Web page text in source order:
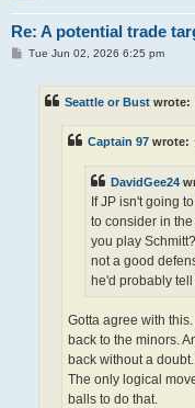
Re: A potential trade
PTue Jun 02, 2026 6:25 pm
Seattle or Bust wrote:
Captain 97 wrote:
DavidGee24
If JP isn't going
to consider in
you play
not a good
he'd probably tell
Gotta agree with
back to the minors.
back without a
The only logical
balls to do that.